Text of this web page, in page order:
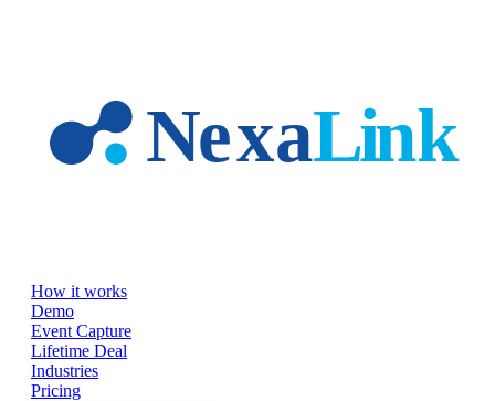
How it works
Demo
Event Capture
Lifetime Deal
Industries
Pricing